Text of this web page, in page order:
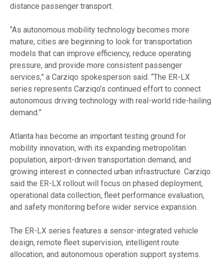
distance passenger transport.
“As autonomous mobility technology becomes more
mature, cities are beginning to look for transportation
models that can improve efficiency, reduce operating
pressure, and provide more consistent passenger
services,” a Carziqo spokesperson said. “The ER-LX
series represents Carziqo’s continued effort to connect
autonomous driving technology with real-world ride-hailing
demand.”
Atlanta has become an important testing ground for
mobility innovation, with its expanding metropolitan
population, airport-driven transportation demand, and
growing interest in connected urban infrastructure. Carziqo
said the ER-LX rollout will focus on phased deployment,
operational data collection, fleet performance evaluation,
and safety monitoring before wider service expansion.
The ER-LX series features a sensor-integrated vehicle
design, remote fleet supervision, intelligent route
allocation, and autonomous operation support systems.